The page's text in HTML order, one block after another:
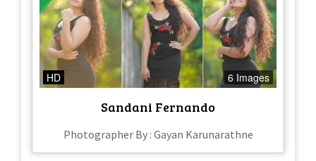
HD 6 Images
Sandani Fernando
Photographer By : Gayan Karunarathne